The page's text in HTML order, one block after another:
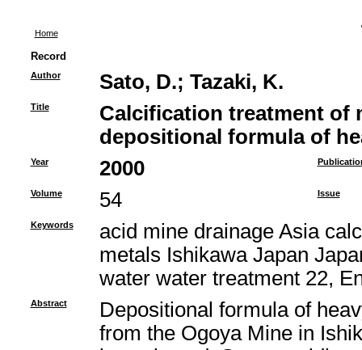
Home
Record
Author Sato, D.; Tazaki, K.
Title
Calcification treatment of
depositional formula of
Year 2000
Volume 54 Issue
Keywords
acid mine drainage Asia
metals Ishikawa Japan
water water treatment 22,
Abstract
Depositional formula of
from the Ogoya Mine in